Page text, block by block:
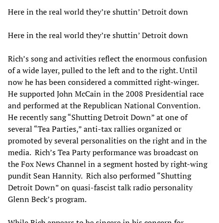
Here in the real world they’re shuttin’ Detroit down
Here in the real world they’re shuttin’ Detroit down
Rich’s song and activities reflect the enormous confusion
of a wide layer, pulled to the left and to the right. Until
now he has been considered a committed right-winger.
He supported John McCain in the 2008 Presidential race
and performed at the Republican National Convention.
He recently sang “Shutting Detroit Down” at one of
several “Tea Parties,” anti-tax rallies organized or
promoted by several personalities on the right and in the
media. Rich’s Tea Party performance was broadcast on
the Fox News Channel in a segment hosted by right-wing
pundit Sean Hannity. Rich also performed “Shutting
Detroit Down” on quasi-fascist talk radio personality
Glenn Beck’s program.